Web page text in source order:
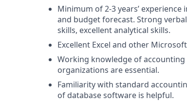
Minimum of 2-3 years’
and budget forecast. Strong
skills, excellent analytical skills.
Excellent Excel and other
Working knowledge of
organizations are essential.
Familiarity with standard
of database software is helpful.